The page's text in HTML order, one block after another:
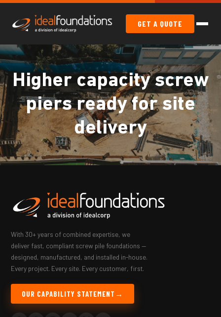
GET A QUOTE
Higher capacity screw
piers ready for site
delivery
With 30+ years of combined expertise, we
deliver fast, compliant screw pile foundations —
designed, manufactured, and installed in-house.
Every project. Every site. Every customer, first.
OUR CAPABILITY STATEMENT